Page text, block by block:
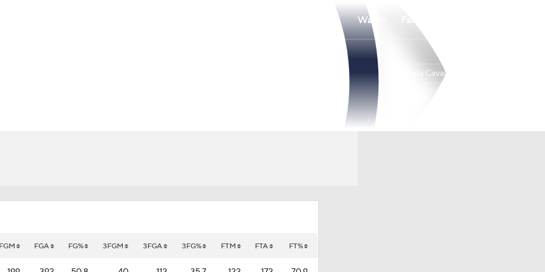
Watch
Virginia Cavaliers
FGM FGA FG% 3FGM 3FGA 3FG% FTM FTA FT%